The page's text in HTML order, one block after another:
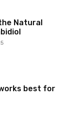
Natural
best for